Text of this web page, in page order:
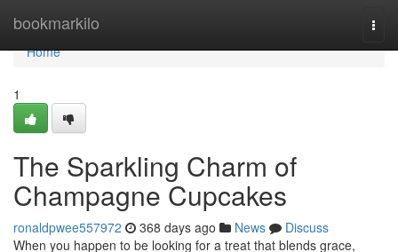
bookmarkilo
Home
Home
1
The Sparkling Charm of
Champagne Cupcakes
ronaldpwee557972 368 days ago News
Discuss
When you happen to be looking for a treat that blends grace,